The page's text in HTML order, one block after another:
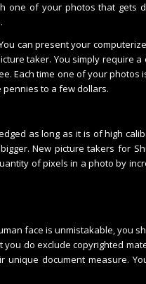
one of your photos that gets
can present your
taker. You simply require
Each time one of your photos
to a few dollars.
as long as it is of high
New picture takers for
of pixels in a photo by
face is unmistakable, you
do exclude copyrighted
document measure.